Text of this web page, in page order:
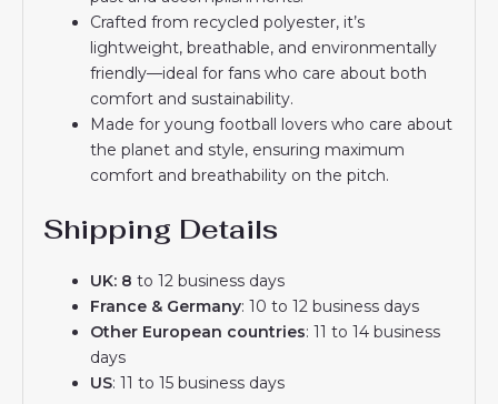
Crafted from recycled polyester, it’s
lightweight, breathable, and environmentally
friendly—ideal for fans who care about both
comfort and sustainability.
Made for young football lovers who care about
the planet and style, ensuring maximum
comfort and breathability on the pitch.
Shipping Details
UK: 8 to 12 business days
France & Germany: 10 to 12 business days
Other European countries: 11 to 14 business
days
US: 11 to 15 business days